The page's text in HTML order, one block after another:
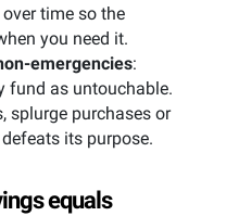
time so the
you need it.
emergencies:
fund as untouchable.
splurge purchases or
its purpose.
equals